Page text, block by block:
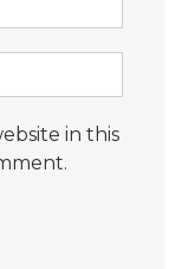
in this